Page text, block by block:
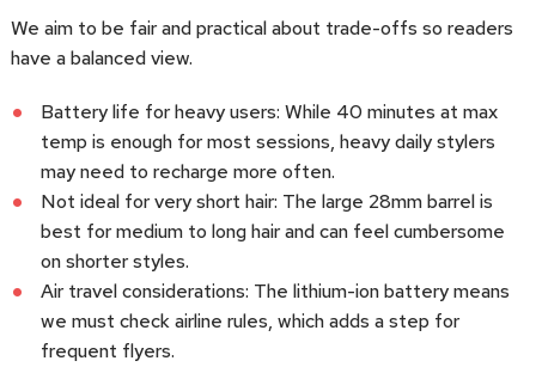
We aim to be fair and practical about trade-offs so readers
have a balanced view.
Battery life for heavy users: While 40 minutes at max
temp is enough for most sessions, heavy daily stylers
may need to recharge more often.
Not ideal for very short hair: The large 28mm barrel is
best for medium to long hair and can feel cumbersome
on shorter styles.
Air travel considerations: The lithium-ion battery means
we must check airline rules, which adds a step for
frequent flyers.